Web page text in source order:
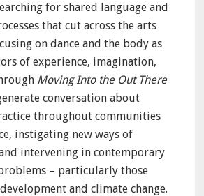
for shared language and
that cut across the arts
on dance and the body as
of experience, imagination,
Moving Into the Out There
conversation about
throughout communities
instigating new ways of
intervening in contemporary
– particularly those
and climate change.